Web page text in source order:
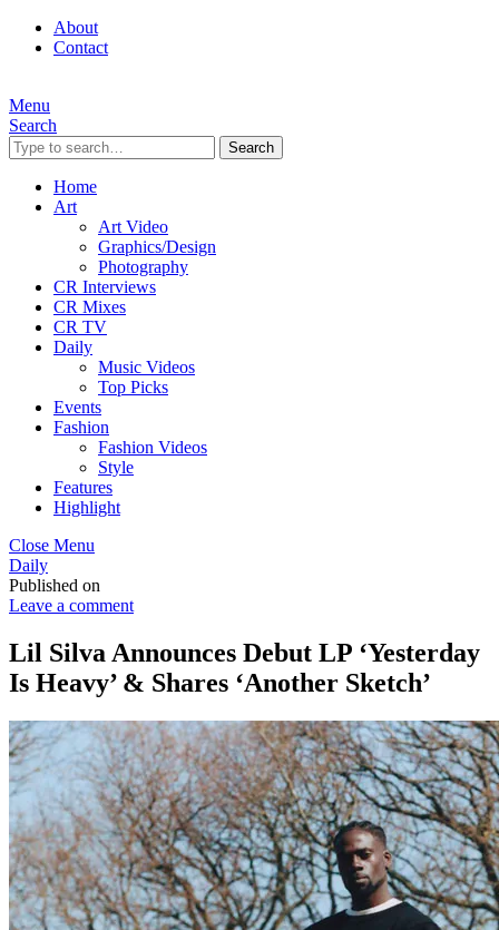
About
Contact
Menu
Search
Search
Home
Art
Art Video
Graphics/Design
Photography
CR Interviews
CR Mixes
CR TV
Daily
Music Videos
Top Picks
Events
Fashion
Fashion Videos
Style
Features
Highlight
Close Menu
Daily
Published on
Leave a comment
Lil Silva Announces Debut LP ‘Yesterday
Is Heavy’ & Shares ‘Another Sketch’